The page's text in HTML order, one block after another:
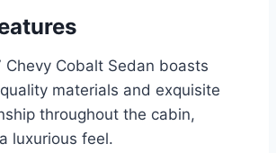
Chevy Cobalt Sedan boasts
materials and exquisite
throughout the cabin,
luxurious feel.